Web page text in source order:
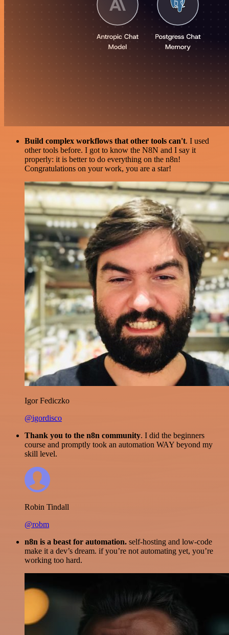
Build complex workflows that other tools can't. I used
other tools before. I got to know the N8N and I say it
properly: it is better to do everything on the n8n!
Congratulations on your work, you are a star!
Igor Fediczko
@igordisco
Thank you to the n8n community. I did the beginners
course and promptly took an automation WAY beyond my
skill level.
Robin Tindall
@robm
n8n is a beast for automation. self-hosting and low-code
make it a dev’s dream. if you’re not automating yet, you’re
working too hard.